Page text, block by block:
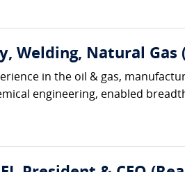
Welding, Natural Gas
in the oil & gas,
engineering, enabled